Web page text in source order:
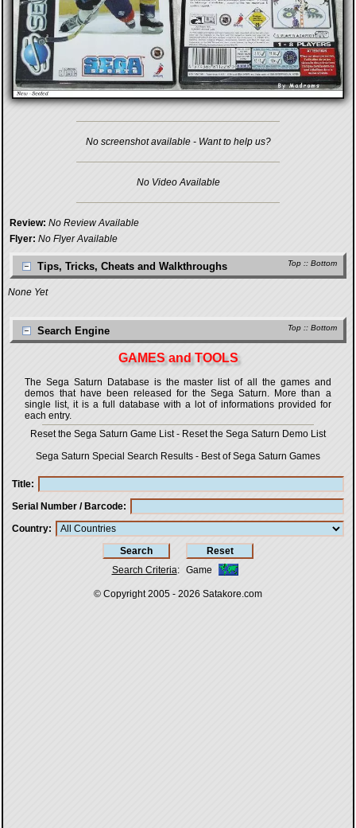
No screenshot available - Want to help us?
No Video Available
Review: No Review Available
Flyer: No Flyer Available
Top :: Bottom
Tips, Tricks, Cheats and Walkthroughs
None Yet
Top :: Bottom
Search Engine
GAMES and TOOLS
The Sega Saturn Database is the master list of all the games and
demos that have been released for the Sega Saturn. More than a
single list, it is a full database with a lot of informations provided for
each entry.
Reset the Sega Saturn Game List- Reset the Sega Saturn Demo List
Sega Saturn Special Search Results - Best of Sega Saturn Games
Title
Serial Number / Barcode
Country
Search Criteria: Game
© Copyright 2005 - 2026 Satakore.com